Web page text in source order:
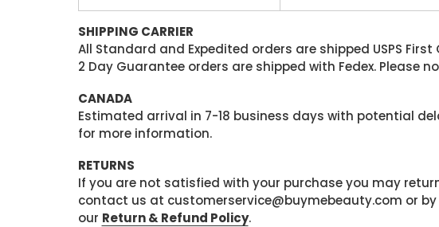
SHIPPING CARRIER
All Standard and Expedited orders are shipped USPS
2 Day Guarantee orders are shipped with Fedex. Please
CANADA
Estimated arrival in 7-18 business days with potential
for more information.
RETURNS
If you are not satisfied with your purchase you may
contact us at customerservice@buymebeauty.com or
our Return & Refund Policy.